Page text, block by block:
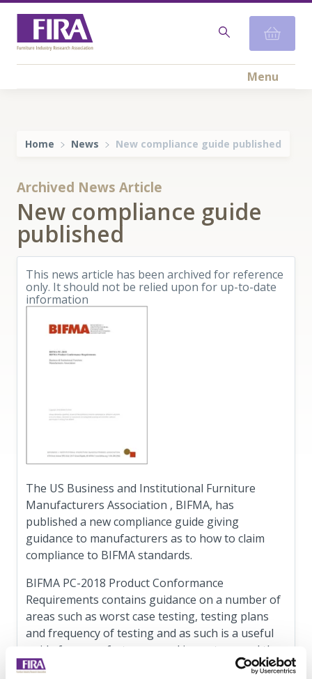
Menu
Home News New compliance guide published
Archived News Article
New compliance guide
published
This news article has been archived for reference
only. It should not be relied upon for up-to-date
information
The US Business and Institutional Furniture
Manufacturers Association , BIFMA, has
published a new compliance guide giving
guidance to manufacturers as to how to claim
compliance to BIFMA standards.
BIFMA PC-2018 Product Conformance
Requirements contains guidance on a number of
areas such as worst case testing, testing plans
and frequency of testing and as such is a useful
guide for manufacturers, and importers, and the
principles can be applied to other standards.